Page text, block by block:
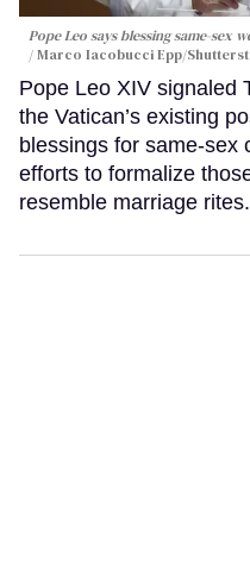
Pope Leo says blessing same-sex
Marco Iacobucci Epp/
Pope Leo XIV signaled
the Vatican’s existing
blessings for same-sex
efforts to formalize
resemble marriage rites.